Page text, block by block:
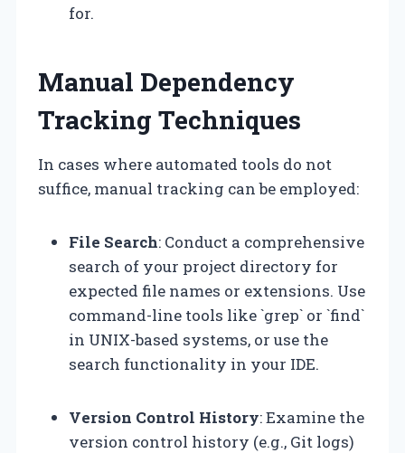
for.
Manual Dependency
Tracking Techniques
In cases where automated tools do not
suffice, manual tracking can be employed:
File Search: Conduct a comprehensive
search of your project directory for
expected file names or extensions. Use
command-line tools like `grep` or `find`
in UNIX-based systems, or use the
search functionality in your IDE.
Version Control History: Examine the
version control history (e.g., Git logs)